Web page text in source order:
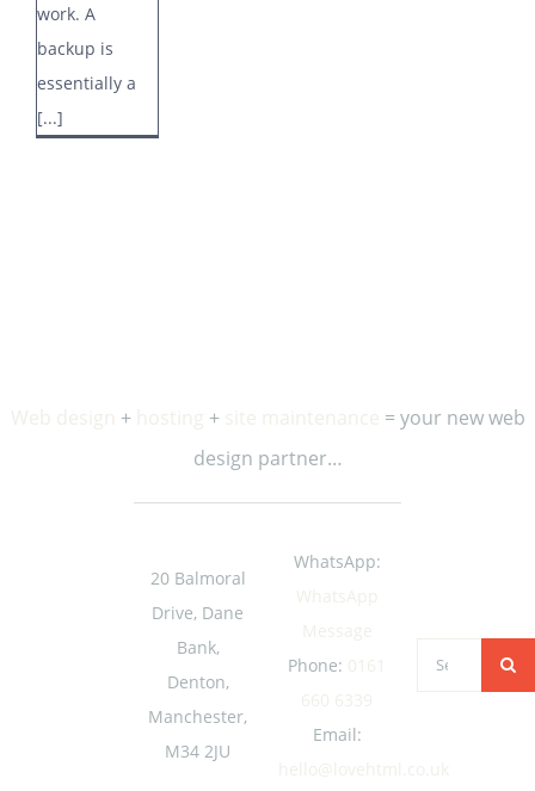
work. A
backup is
essentially a
[...]
+ +
= your new web
design partner…
20 Balmoral
Drive, Dane
Bank,
Denton,
Manchester,
M34 2JU
WhatsApp:
Phone:
Email: